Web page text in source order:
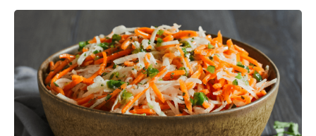
Appetizers
Beverages
Breakfast
Desserts